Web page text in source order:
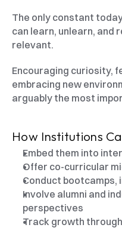
The only constant
can learn, unlearn, and
relevant.
Encouraging curiosity,
embracing new
arguably the most
How Institutions
Embed them into
Offer co-curricular
Conduct bootcamps,
Involve alumni and
perspectives
Track growth